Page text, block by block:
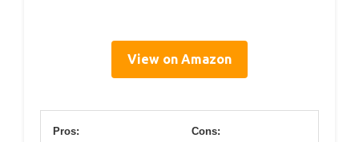
View on Amazon
Pros: Cons: